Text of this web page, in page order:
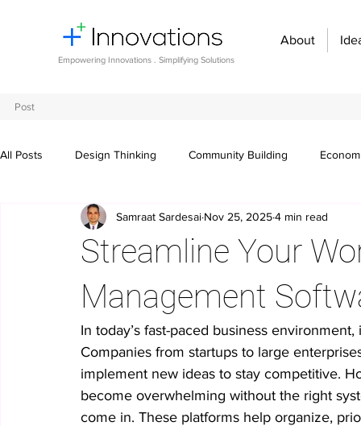
Empowering Innovations . Simplifying Solutions
About
Post
All Posts Design Thinking Community Building
Entrepreneurship and Startups Innovation Management
Digital transformation Organizational
Crowdsourcing ideas Breaking communication barriers
No-code innovation tools AI in innovation
Streamline Your
Management
Samraat Sardesai Nov 25, 20254 min read
In today’s fast-paced business
Companies from startups to large
implement new ideas to stay competitive.
become overwhelming without the right
come in. These platforms help organize,